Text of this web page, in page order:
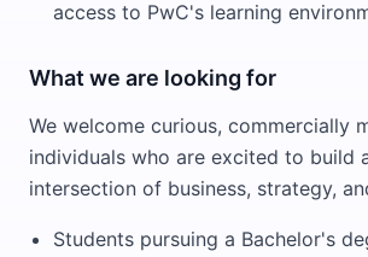
access to PwC's learning
What we are looking for
We welcome curious, commercially
individuals who are excited to build
intersection of business, strategy,
Students pursuing a Bachelor's